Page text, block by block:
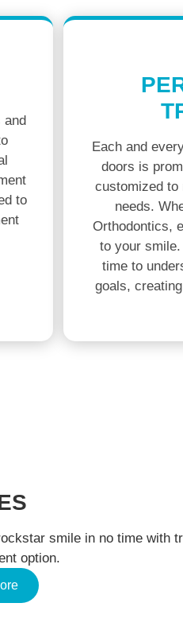
to
Each and
doors is
customized to
needs.
Orthodontics,
to your
time to
goals,
smile in no time with
option.